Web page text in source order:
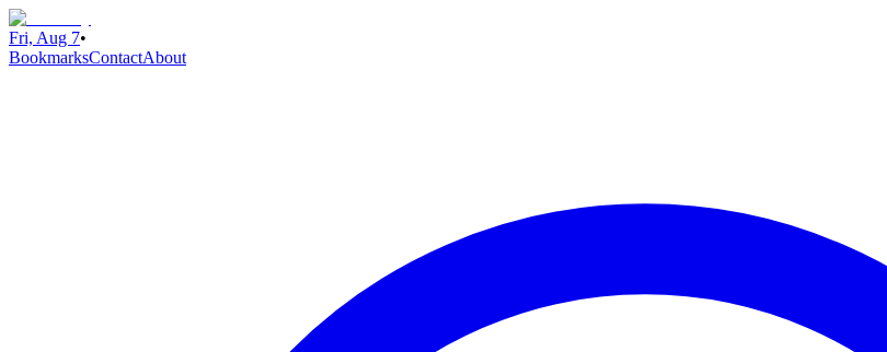
Fri, Aug 7•
BookmarksContactAbout